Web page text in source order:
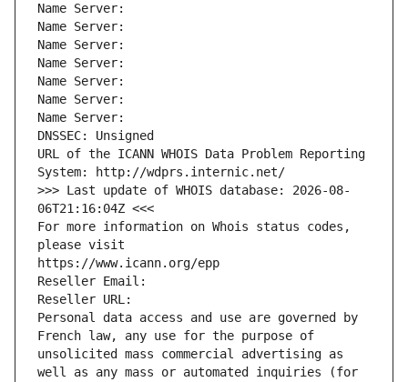
Name Server:
Name Server:
Name Server:
Name Server:
Name Server:
Name Server:
Name Server:
DNSSEC: Unsigned
URL of the ICANN WHOIS Data Problem Reporting
System: http://wdprs.internic.net/
>>> Last update of WHOIS database: 2026-08-
06T21:16:04Z <<<
For more information on Whois status codes,
please visit
https://www.icann.org/epp
Reseller Email:
Reseller URL:
Personal data access and use are governed by
French law, any use for the purpose of
unsolicited mass commercial advertising as
well as any mass or automated inquiries (for